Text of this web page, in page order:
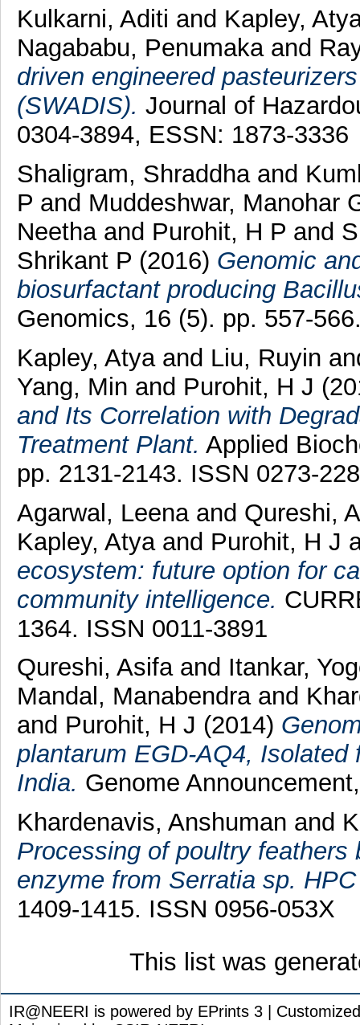
Kulkarni, Aditi and Kapley,
Nagababu, Penumaka and
driven engineered
(SWADIS). Journal of
0304-3894, ESSN: 1873-3336
Shaligram, Shraddha and
P and Muddeshwar, Manohar
Neetha and Purohit, H P and
Shrikant P (2016) Genomic
biosurfactant producing
Genomics, 16 (5). pp. 557-
Kapley, Atya and Liu, Ruyin
Yang, Min and Purohit, H J
and Its Correlation with
Treatment Plant. Applied
pp. 2131-2143. ISSN 0273-
Agarwal, Leenaand Qureshi,
Kapley, Atyaand Purohit, H J
ecosystem: future option for
community intelligence.
1364. ISSN 0011-3891
Qureshi, Asifaand Itankar,
Mandal, Manabendraand
and Purohit, H J (2014)
plantarum EGD-AQ4,
India. Genome
Khardenavis, Anshuman and
Processing of poultry
enzyme from Serratia sp.
1409-1415. ISSN 0956-053X
This list was
IR@NEERI is powered by EPrints 3 |